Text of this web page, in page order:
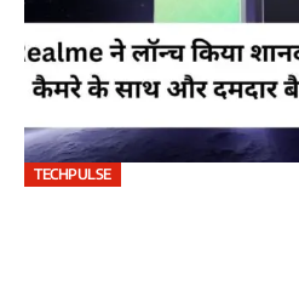
TECHPULSE